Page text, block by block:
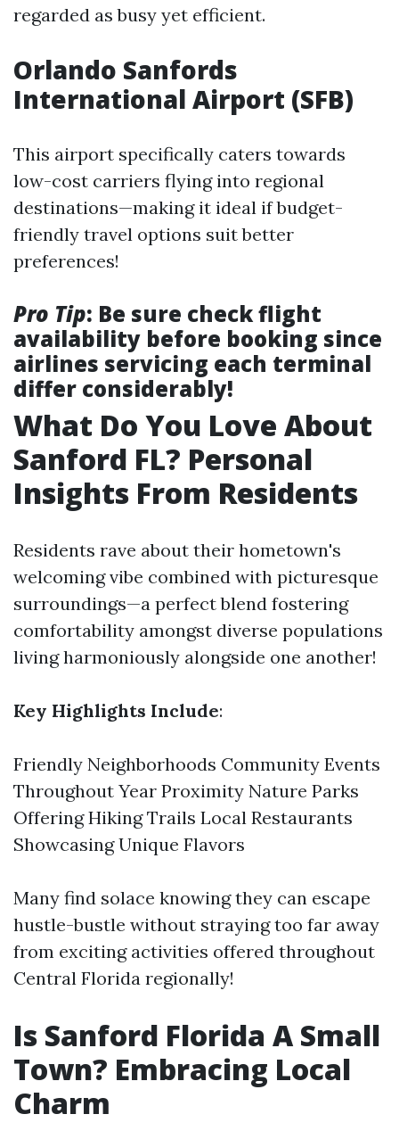
regarded as busy yet efficient.
Orlando Sanfords
International Airport (SFB)
This airport specifically caters towards
low-cost carriers flying into regional
destinations—making it ideal if budget-
friendly travel options suit better
preferences!
Pro Tip: Be sure check flight
availability before booking since
airlines servicing each terminal
differ considerably!
What Do You Love About
Sanford FL? Personal
Insights From Residents
Residents rave about their hometown's
welcoming vibe combined with picturesque
surroundings—a perfect blend fostering
comfortability amongst diverse populations
living harmoniously alongside one another!
Key Highlights Include:
Friendly Neighborhoods Community Events
Throughout Year Proximity Nature Parks
Offering Hiking Trails Local Restaurants
Showcasing Unique Flavors
Many find solace knowing they can escape
hustle-bustle without straying too far away
from exciting activities offered throughout
Central Florida regionally!
Is Sanford Florida A Small
Town? Embracing Local
Charm